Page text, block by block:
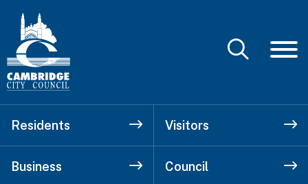
Residents Visitors
Business Council